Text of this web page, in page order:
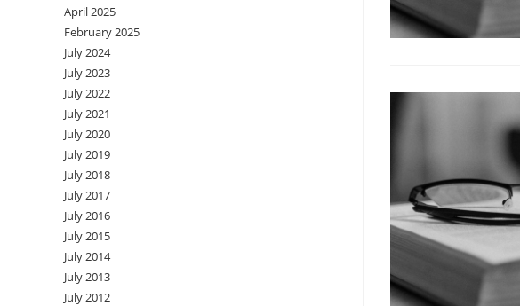
April 2025
February 2025
July 2024
July 2023
July 2022
July 2021
July 2020
July 2019
July 2018
July 2017
July 2016
July 2015
July 2014
July 2013
July 2012